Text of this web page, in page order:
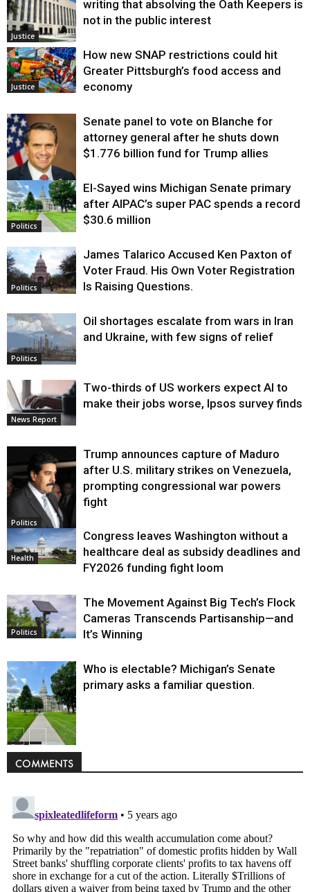
Justice
writing that absolving the Oath Keepers is
not in the public interest
Justice
How new SNAP restrictions could hit
Greater Pittsburgh’s food access and
economy
Justice
Senate panel to vote on Blanche for
attorney general after he shuts down
$1.776 billion fund for Trump allies
Politics
El-Sayed wins Michigan Senate primary
after AIPAC’s super PAC spends a record
$30.6 million
Politics
James Talarico Accused Ken Paxton of
Voter Fraud. His Own Voter Registration
Is Raising Questions.
Politics
Oil shortages escalate from wars in Iran
and Ukraine, with few signs of relief
News Report
Two-thirds of US workers expect AI to
make their jobs worse, Ipsos survey finds
Politics
Trump announces capture of Maduro
after U.S. military strikes on Venezuela,
prompting congressional war powers
fight
Health
Congress leaves Washington without a
healthcare deal as subsidy deadlines and
FY2026 funding fight loom
Politics
The Movement Against Big Tech’s Flock
Cameras Transcends Partisanship—and
It’s Winning
Politics
Who is electable? Michigan’s Senate
primary asks a familiar question.
COMMENTS